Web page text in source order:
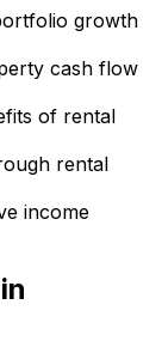
growth
cash flow
of rental
rental
income